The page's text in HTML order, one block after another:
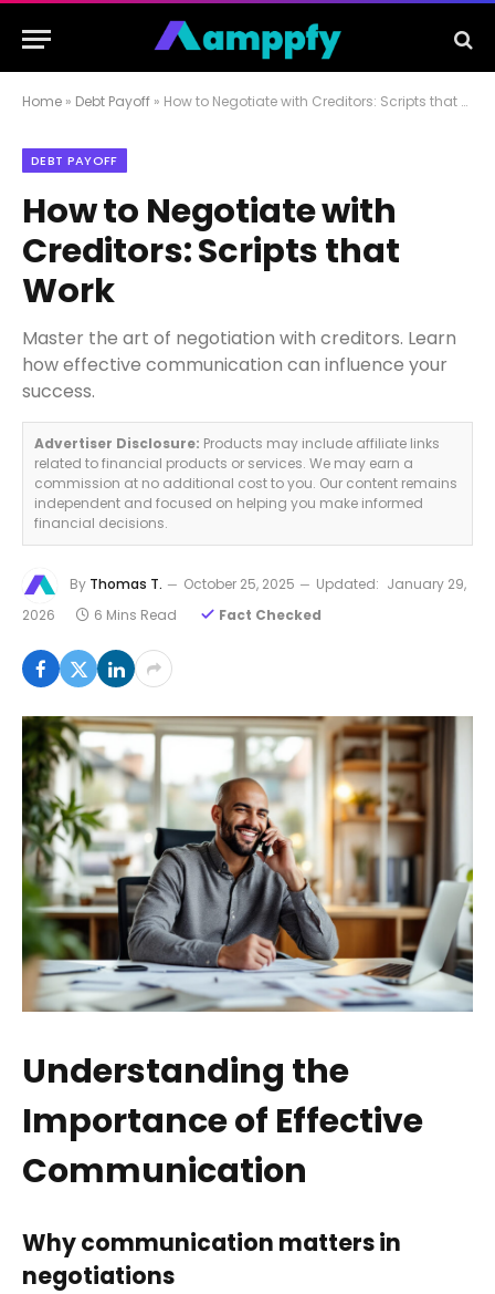
Home » Debt Payoff » How to Negotiate with Creditors: Scripts that Work
DEBT PAYOFF
How to Negotiate with
Creditors: Scripts that
Work
Master the art of negotiation with creditors. Learn
how effective communication can influence your
success.
Advertiser Disclosure: Products may include affiliate links
related to financial products or services. We may earn a
commission at no additional cost to you. Our content remains
independent and focused on helping you make informed
financial decisions.
By Thomas T. October 25, 2025 Updated: January 29,
2026
6 Mins Read Fact Checked
Understanding the
Importance of Effective
Communication
Why communication matters in
negotiations